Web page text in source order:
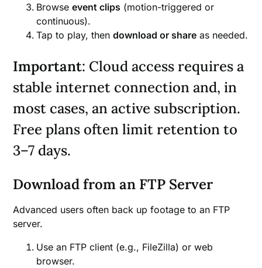
Browseevent clips (motion-triggered or
continuous).
Tap to play, thendownload or share as needed.
Important: Cloud access requires a
stable internet connection and, in
most cases, an active subscription.
Free plans often limit retention to
3–7 days.
Download from an FTP Server
Advanced users often back up footage to an FTP
server.
Use an FTP client (e.g., FileZilla) or web
browser.